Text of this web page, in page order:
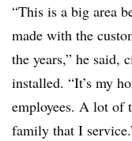
“This is a big area
made with the
the years,” he said,
installed. “It’s my
employees. A lot of
family that I